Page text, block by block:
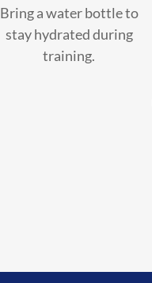
Bring a water bottle to
stay hydrated during
training.